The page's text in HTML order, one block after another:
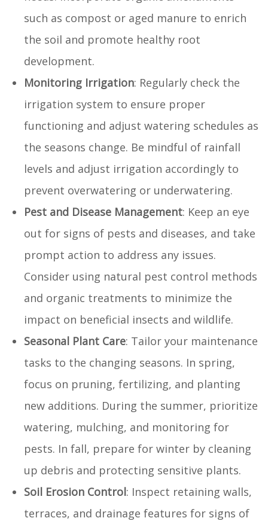
such as compost or aged manure to enrich
the soil and promote healthy root
development.
Monitoring Irrigation: Regularly check the
irrigation system to ensure proper
functioning and adjust watering schedules as
the seasons change. Be mindful of rainfall
levels and adjust irrigation accordingly to
prevent overwatering or underwatering.
Pest and Disease Management: Keep an eye
out for signs of pests and diseases, and take
prompt action to address any issues.
Consider using natural pest control methods
and organic treatments to minimize the
impact on beneficial insects and wildlife.
Seasonal Plant Care: Tailor your maintenance
tasks to the changing seasons. In spring,
focus on pruning, fertilizing, and planting
new additions. During the summer, prioritize
watering, mulching, and monitoring for
pests. In fall, prepare for winter by cleaning
up debris and protecting sensitive plants.
Soil Erosion Control: Inspect retaining walls,
terraces, and drainage features for signs of